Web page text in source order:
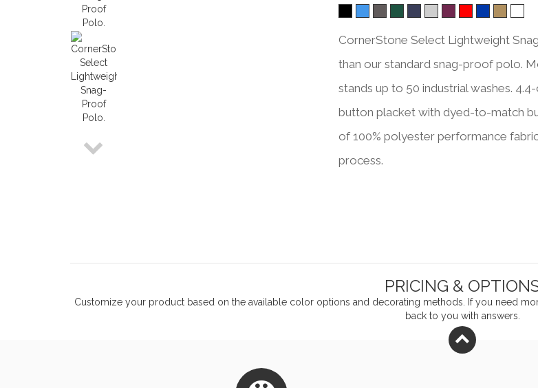
CornerStone Select Lightweight
than our standard snag-proof polo.
stands up to 50 industrial washes.
button placket with dyed-to-match
of 100% polyester performance
process.
PRICING &
Customize your product based on the available coloroptions and decorating methods. If you need
back to you with answers.